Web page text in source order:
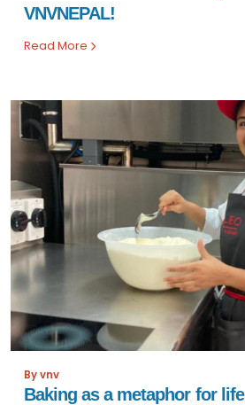
VNVNEPAL!
Read More
By vnv
Baking as a metaphor for life